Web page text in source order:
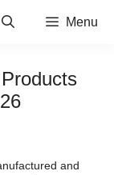
Menu
and